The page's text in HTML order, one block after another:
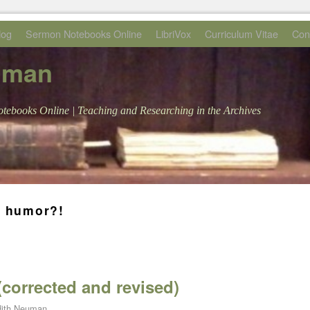
Online | Teaching and Researching in the Archives
Sermon Notebooks Online LibriVox Curriculum Vitae
humor?!
and revised)